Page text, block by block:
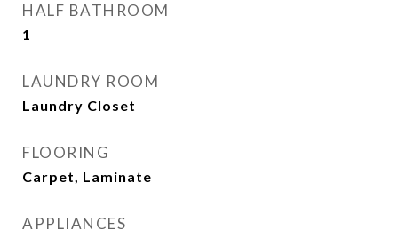
HALF BATHROOM
1
LAUNDRY ROOM
Laundry Closet
FLOORING
Carpet, Laminate
APPLIANCES